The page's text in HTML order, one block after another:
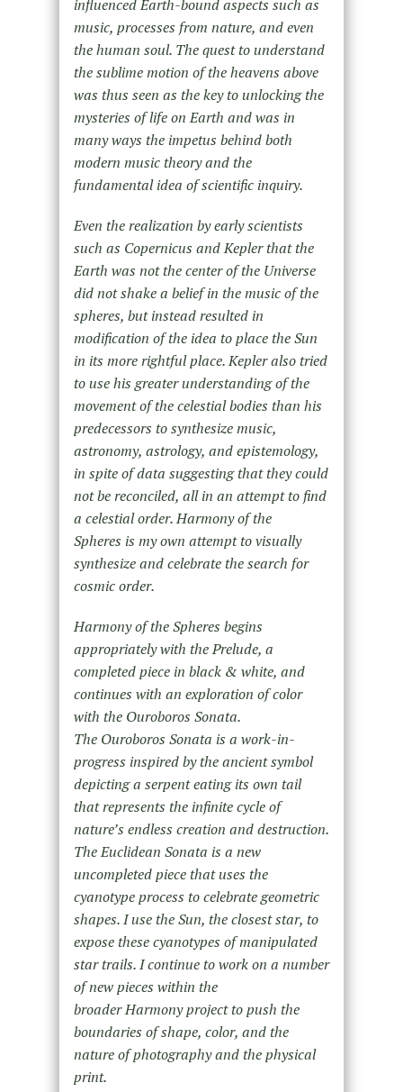
influenced Earth-bound aspects such as
music, processes from nature, and even
the human soul. The quest to understand
the sublime motion of the heavens above
was thus seen as the key to unlocking the
mysteries of life on Earth and was in
many ways the impetus behind both
modern music theory and the
fundamental idea of scientific inquiry.
Even the realization by early scientists
such as Copernicus and Kepler that the
Earth was not the center of the Universe
did not shake a belief in the music of the
spheres, but instead resulted in
modification of the idea to place the Sun
in its more rightful place. Kepler also tried
to use his greater understanding of the
movement of the celestial bodies than his
predecessors to synthesize music,
astronomy, astrology, and epistemology,
in spite of data suggesting that they could
not be reconciled, all in an attempt to find
a celestial order. Harmony of the
Spheres is my own attempt to visually
synthesize and celebrate the search for
cosmic order.
Harmony of the Spheres begins
appropriately with the Prelude, a
completed piece in black & white, and
continues with an exploration of color
with the Ouroboros Sonata.
The Ouroboros Sonata is a work-in-
progress inspired by the ancient symbol
depicting a serpent eating its own tail
that represents the infinite cycle of
nature’s endless creation and destruction.
The Euclidean Sonata is a new
uncompleted piece that uses the
cyanotype process to celebrate geometric
shapes. I use the Sun, the closest star, to
expose these cyanotypes of manipulated
star trails. I continue to work on a number
of new pieces within the
broader Harmony project to push the
boundaries of shape, color, and the
nature of photography and the physical
print.